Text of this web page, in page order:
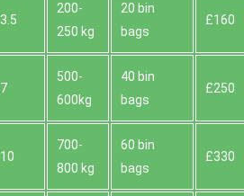
3.5
200-
250 kg
20 bin
bags
£160
7
500-
600kg
40 bin
bags
£250
10
700-
800 kg
60 bin
bags
£330